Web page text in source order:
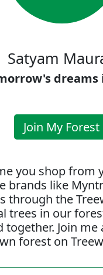
Satyam
dreams
Join My Forest
you shop from
brands like
through the
trees in our
together. Join me
forest on